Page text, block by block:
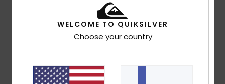
5/5
David7. heinäkuuta 2026 Verified purchase
WELCOME TO QUIKSILVER
Choose your country